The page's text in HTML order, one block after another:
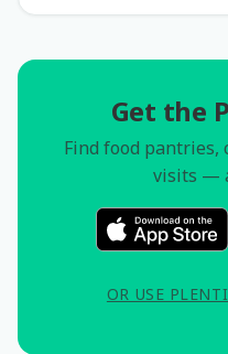
Get the
Find food pantries,
visits —
OR USE